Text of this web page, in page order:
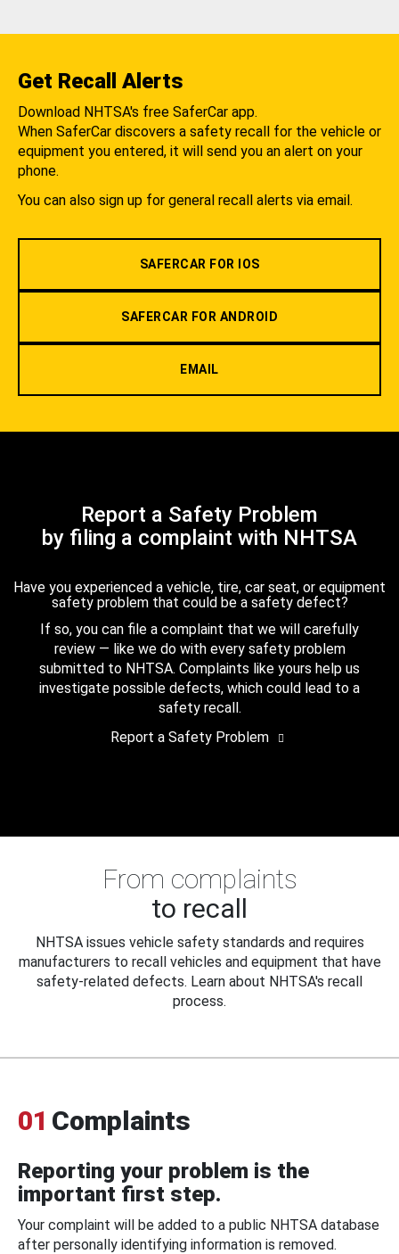
Get Recall Alerts
Download NHTSA's free SaferCar app.
When SaferCar discovers a safety recall for the vehicle or
equipment you entered, it will send you an alert on your
phone.
You can also sign up for general recall alerts via email.
SAFERCAR FOR IOS
SAFERCAR FOR ANDROID
EMAIL
Report a Safety Problem
by filing a complaint with NHTSA
Have you experienced a vehicle, tire, car seat, or equipment
safety problem that could be a safety defect?
If so, you can file a complaint that we will carefully
review — like we do with every safety problem
submitted to NHTSA. Complaints like yours help us
investigate possible defects, which could lead to a
safety recall.
Report a Safety Problem
From complaints
to recall
NHTSA issues vehicle safety standards and requires
manufacturers to recall vehicles and equipment that have
safety-related defects. Learn about NHTSA's recall
process.
01 Complaints
Reporting your problem is the
important first step.
Your complaint will be added to a public NHTSA database
after personally identifying information is removed.